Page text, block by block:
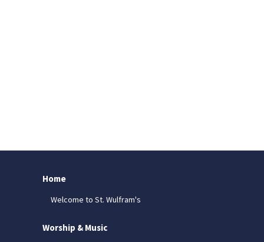
Home
Welcome to St. Wulfram's
Worship & Music